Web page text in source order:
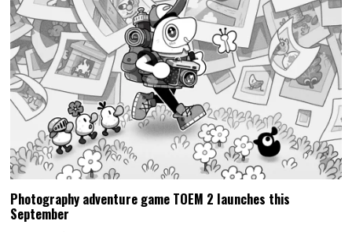
Photography adventure game TOEM 2 launches this
September